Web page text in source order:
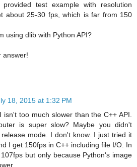
test example with resolution
about 25-30 fps, which is far from 150
using dlib with Python API?
answer!
18, 2015 at 1:32 PM
isn't too much slower than the C++ API.
is super slow? Maybe you didn't
mode. I don't know. I just tried it
I get 150fps in C++ including file I/O. In
but only because Python's image